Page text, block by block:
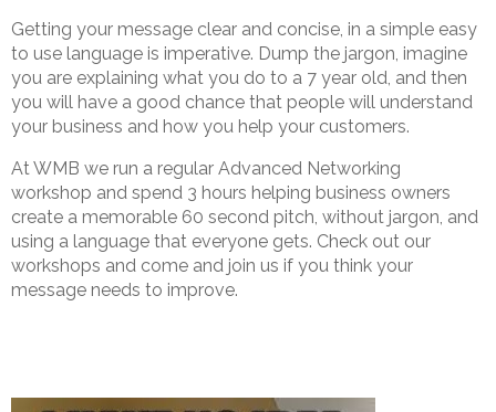
Getting your message clear and concise, in a simple easy
to use language is imperative. Dump the jargon, imagine
you are explaining what you do to a 7 year old, and then
you will have a good chance that people will understand
your business and how you help your customers.
At WMB we run a regular Advanced Networking
workshop and spend 3 hours helping business owners
create a memorable 60 second pitch, without jargon, and
using a language that everyone gets. Check out our
workshops and come and join us if you think your
message needs to improve.